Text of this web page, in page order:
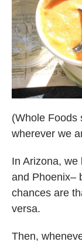
(Whole Foods
wherever we
In Arizona, we
and Phoenix–
chances are
versa.
Then,